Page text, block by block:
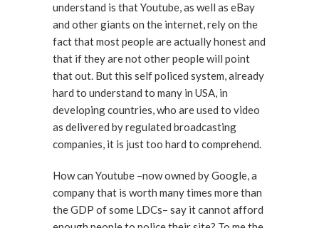
understand is that Youtube, as well as eBay
and other giants on the internet, rely on the
fact that most people are actually honest and
that if they are not other people will point
that out. But this self policed system, already
hard to understand to many in USA, in
developing countries, who are used to video
as delivered by regulated broadcasting
companies, it is just too hard to comprehend.
How can Youtube –now owned by Google, a
company that is worth many times more than
the GDP of some LDCs– say it cannot afford